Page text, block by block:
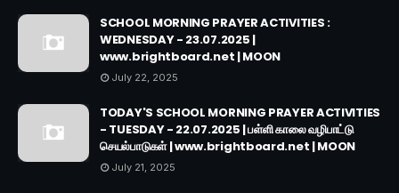
SCHOOL MORNING PRAYER ACTIVITIES :
WEDNESDAY - 23.07.2025 |
www.brightboard.net | MOON
July 22, 2025
TODAY'S SCHOOL MORNING PRAYER ACTIVITIES
- TUESDAY - 22.07.2025 | பள்ளி காலை வழிபாட்டு
செயல்பாடுகள் | www.brightboard.net | MOON
July 21, 2025